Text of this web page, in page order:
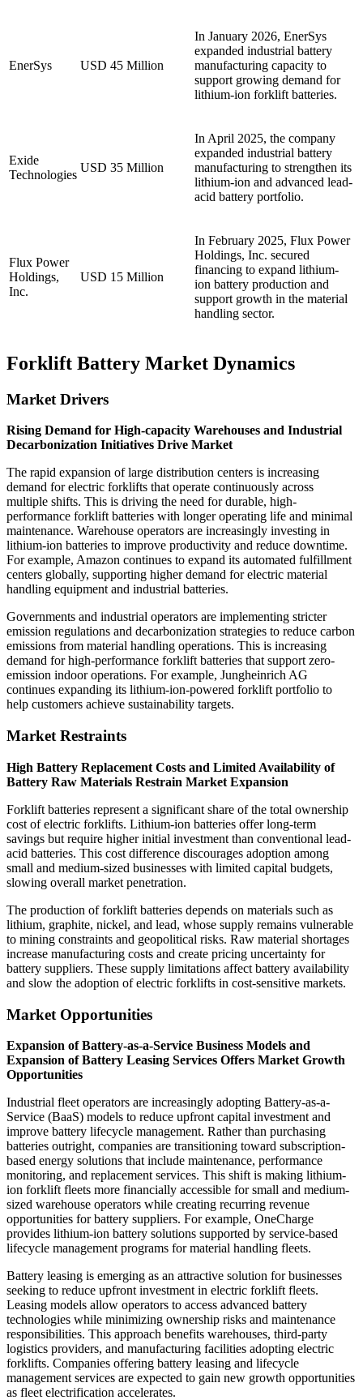
EnerSys USD 45 Million
In January 2026, EnerSys
expanded industrial battery
manufacturing capacity to
support growing demand for
lithium-ion forklift batteries.
Exide
Technologies
USD 35 Million
In April 2025, the company
expanded industrial battery
manufacturing to strengthen its
lithium-ion and advanced lead-
acid battery portfolio.
Flux Power
Holdings,
Inc.
USD 15 Million
In February 2025, Flux Power
Holdings, Inc. secured
financing to expand lithium-
ion battery production and
support growth in the material
handling sector.
Forklift Battery Market Dynamics
Market Drivers
Rising Demand for High-capacity Warehouses and Industrial
Decarbonization Initiatives Drive Market
The rapid expansion of large distribution centers is increasing
demand for electric forklifts that operate continuously across
multiple shifts. This is driving the need for durable, high-
performance forklift batteries with longer operating life and minimal
maintenance. Warehouse operators are increasingly investing in
lithium-ion batteries to improve productivity and reduce downtime.
For example, Amazon continues to expand its automated fulfillment
centers globally, supporting higher demand for electric material
handling equipment and industrial batteries.
Governments and industrial operators are implementing stricter
emission regulations and decarbonization strategies to reduce carbon
emissions from material handling operations. This is increasing
demand for high-performance forklift batteries that support zero-
emission indoor operations. For example, Jungheinrich AG
continues expanding its lithium-ion-powered forklift portfolio to
help customers achieve sustainability targets.
Market Restraints
High Battery Replacement Costs and Limited Availability of
Battery Raw Materials Restrain Market Expansion
Forklift batteries represent a significant share of the total ownership
cost of electric forklifts. Lithium-ion batteries offer long-term
savings but require higher initial investment than conventional lead-
acid batteries. This cost difference discourages adoption among
small and medium-sized businesses with limited capital budgets,
slowing overall market penetration.
The production of forklift batteries depends on materials such as
lithium, graphite, nickel, and lead, whose supply remains vulnerable
to mining constraints and geopolitical risks. Raw material shortages
increase manufacturing costs and create pricing uncertainty for
battery suppliers. These supply limitations affect battery availability
and slow the adoption of electric forklifts in cost-sensitive markets.
Market Opportunities
Expansion of Battery-as-a-Service Business Models and
Expansion of Battery Leasing Services Offers Market Growth
Opportunities
Industrial fleet operators are increasingly adopting Battery-as-a-
Service (BaaS) models to reduce upfront capital investment and
improve battery lifecycle management. Rather than purchasing
batteries outright, companies are transitioning toward subscription-
based energy solutions that include maintenance, performance
monitoring, and replacement services. This shift is making lithium-
ion forklift fleets more financially accessible for small and medium-
sized warehouse operators while creating recurring revenue
opportunities for battery suppliers. For example, OneCharge
provides lithium-ion battery solutions supported by service-based
lifecycle management programs for material handling fleets.
Battery leasing is emerging as an attractive solution for businesses
seeking to reduce upfront investment in electric forklift fleets.
Leasing models allow operators to access advanced battery
technologies while minimizing ownership risks and maintenance
responsibilities. This approach benefits warehouses, third-party
logistics providers, and manufacturing facilities adopting electric
forklifts. Companies offering battery leasing and lifecycle
management services are expected to gain new growth opportunities
as fleet electrification accelerates.